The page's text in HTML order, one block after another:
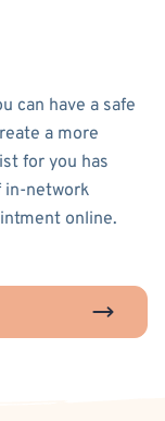
can have a safe
a more
for you has
in-network
online.